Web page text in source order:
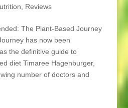
Reviews
The Plant-Based Journey
has now been
the definitive guide to
diet Timaree Hagenburger,
number of doctors and